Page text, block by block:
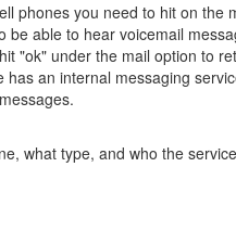
phones you need to hit on the
able to hear voicemail
"ok" under the mail option to
an internal messaging
what type, and who the